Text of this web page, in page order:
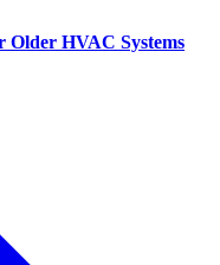
Older HVAC Systems